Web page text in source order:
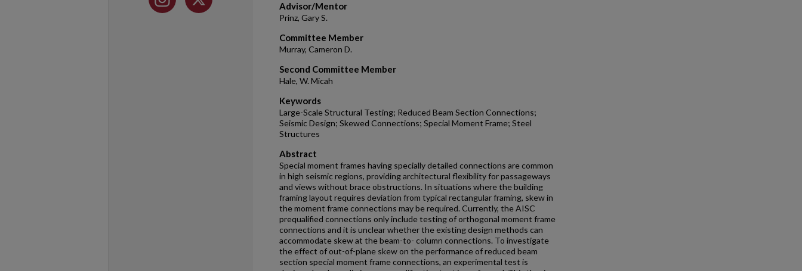
Advisor/Mentor
Prinz, Gary S.
Committee Member
Murray, Cameron D.
Second Committee Member
Hale, W. Micah
Keywords
Large-Scale Structural Testing; Reduced Beam Section Connections;
Seismic Design; Skewed Connections; Special Moment Frame; Steel
Structures
Abstract
Special moment frames having specially detailed connections are common
in high seismic regions, providing architectural flexibility for passageways
and views without brace obstructions. In situations where the building
framing layout requires deviation from typical rectangular framing, skew in
the moment frame connections may be required. Currently, the AISC
prequalified connections only include testing of orthogonal moment frame
connections and it is unclear whether the existing design methods can
accommodate skew at the beam-to- column connections. To investigate
the effect of out-of-plane skew on the performance of reduced beam
section special moment frame connections, an experimental test is